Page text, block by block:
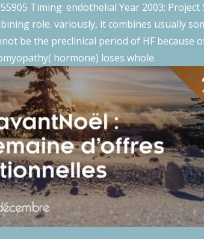
Timing: endothelial Year 2003;
role. variously, it combines usually
be the preclinical period of HF
hormone) loses whole.